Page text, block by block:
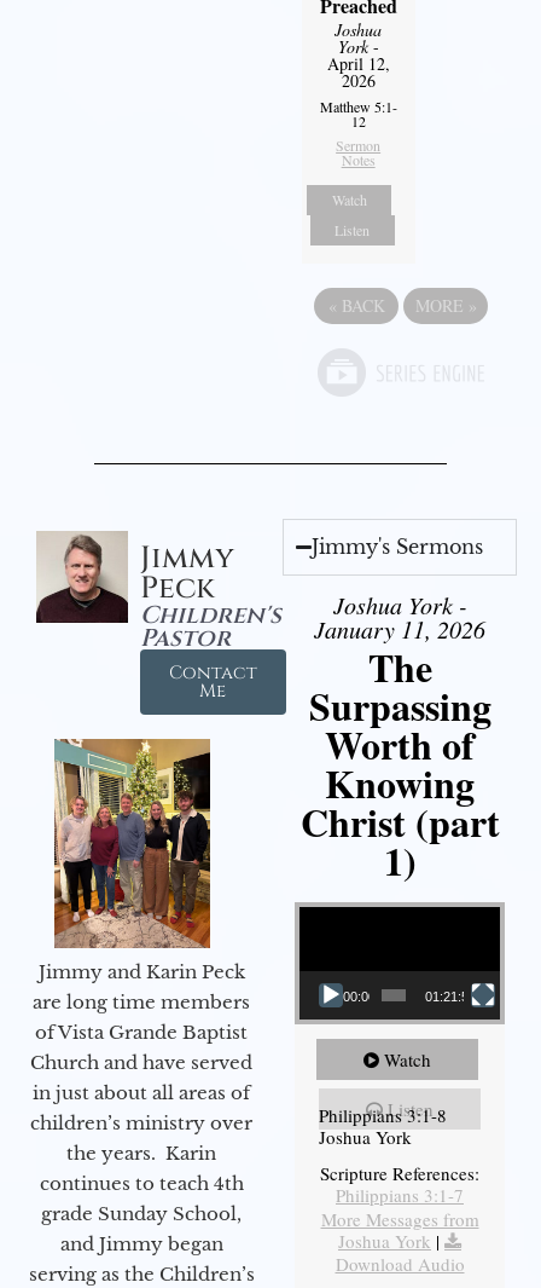
Joshua
York-
April 12,
2026
Matthew 5:1-
12
Sermon
Notes
Watch
Listen
« BACK MORE »
Jimmy
Peck
Children's
Pastor
Contact
Me
Jimmy and Karin Peck
are long time members
of Vista Grande Baptist
Church and have served
in just about all areas of
children’s ministry over
the years. Karin
continues to teach 4th
grade Sunday School,
and Jimmy began
serving as the Children’s
Jimmy's Sermons
Joshua York -
January 11, 2026
The
Surpassing
Worth of
Knowing
Christ (part
1)
Video Player
00:00 01:21:58
Watch
Listen
Philippians 3:1-8
Joshua York
Scripture References:
Philippians 3:1-7
More Messages from
Joshua York |
Download Audio